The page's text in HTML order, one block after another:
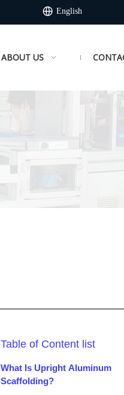
English
ABOUT US
Table of Content list
What Is Upright Aluminum
Scaffolding?